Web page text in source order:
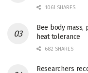
1061 SHARES
Bee body mass,
heat tolerance
682 SHARES
Researchers